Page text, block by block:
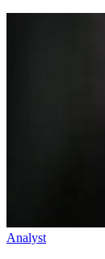
Analyst